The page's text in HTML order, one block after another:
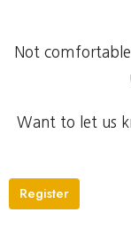
Not
Want to let us
Register